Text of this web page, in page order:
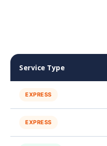
Service Type
EXPRESS
EXPRESS